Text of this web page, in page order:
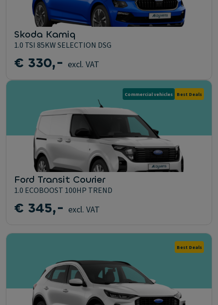
Skoda Kamiq
1.0 TSI 85KW SELECTION DSG
€ 330,- excl. VAT
Commercial vehicles Best Deals
Ford Transit Courier
1.0 ECOBOOST 100HP TREND
€ 345,- excl. VAT
Best Deals